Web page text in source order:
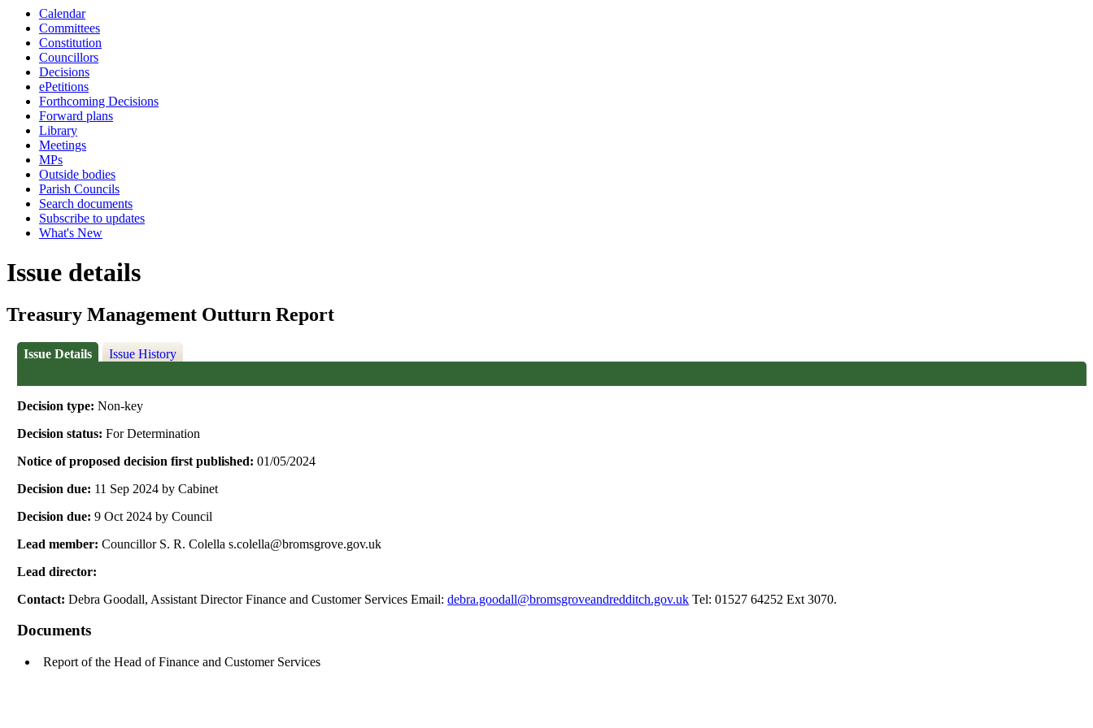
Calendar
Committees
Constitution
Councillors
Decisions
ePetitions
Forthcoming Decisions
Forward plans
Library
Meetings
MPs
Outside bodies
Parish Councils
Search documents
Subscribe to updates
What's New
Issue details
Treasury Management Outturn Report
Issue Details Issue History
Decision type:Non-key
Decision status:For Determination
Notice of proposed decision first published:01/05/2024
Decision due: 11 Sep 2024 by Cabinet
Decision due:9 Oct 2024 by Council
Lead member:Councillor S. R. Colella s.colella@bromsgrove.gov.uk
Lead director:
Contact:Debra Goodall, Assistant Director Finance and Customer Services Email:debra.goodall@bromsgroveandredditch.gov.uk Tel: 01527 64252 Ext 3070.
Documents
Report of the Head of Finance and Customer Services